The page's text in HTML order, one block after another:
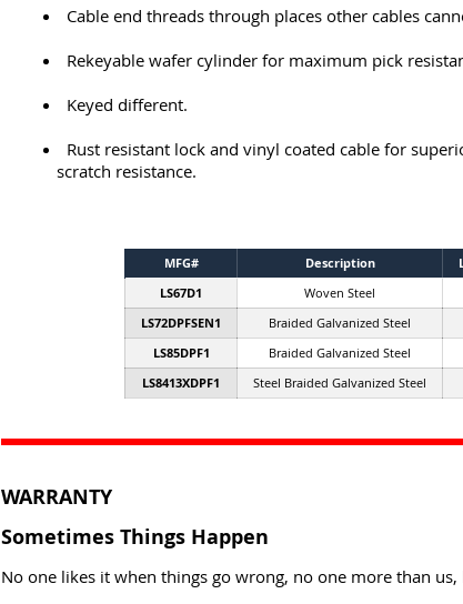
Cable end threads through places other cables
Rekeyable wafer cylinder for maximum pick
Keyed different.
Rust resistant lock and vinyl coated cable for
scratch resistance.
MFG# Description
LS67D1
Woven Steel
LS72DPFSEN1
Braided Galvanized Steel
LS85DPF1
Braided Galvanized Steel
LS8413XDPF1
Steel Braided Galvanized Steel
WARRANTY
Sometimes Things Happen
No one likes it when things go wrong, no one more than